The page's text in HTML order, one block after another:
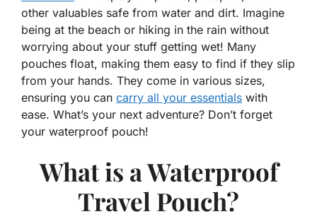
other valuables safe from water and dirt. Imagine
being at the beach or hiking in the rain without
worrying about your stuff getting wet! Many
pouches float, making them easy to find if they slip
from your hands. They come in various sizes,
ensuring you can carry all your essentials with
ease. What’s your next adventure? Don’t forget
your waterproof pouch!
What is a Waterproof
Travel Pouch?